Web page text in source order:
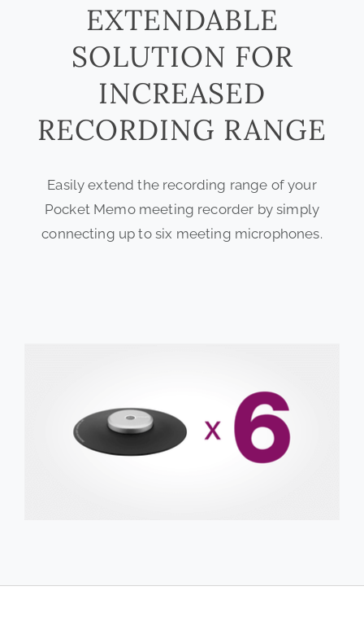
EXTENDABLE
SOLUTION FOR
INCREASED
RECORDING RANGE
Easily extend the recording range of your
Pocket Memo meeting recorder by simply
connecting up to six meeting microphones.